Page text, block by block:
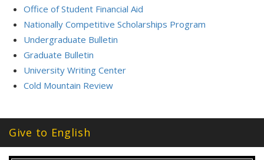
Office of Student Financial Aid
Nationally Competitive Scholarships Program
Undergraduate Bulletin
Graduate Bulletin
University Writing Center
Cold Mountain Review
Give to English